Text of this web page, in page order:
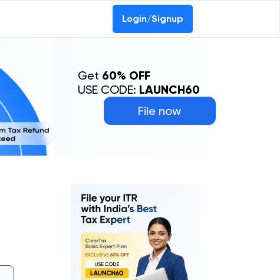
Login/Signup
File now
Get 60% OFF
USE CODE: LAUNCH60